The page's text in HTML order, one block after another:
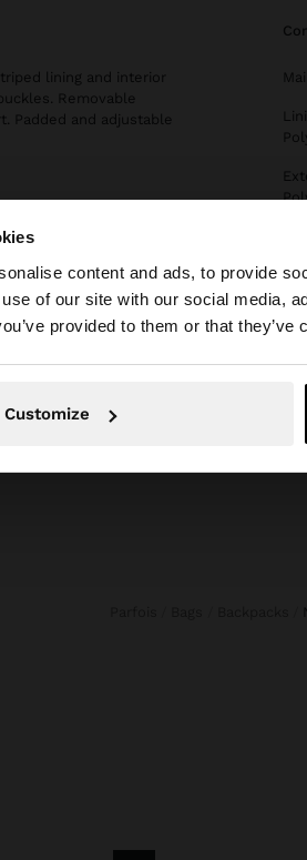
content and ads, to provide
of our site with our social media,
provided to them or that
Customize
the site from Netherlands.
lining and interior
Removable
Padded and adjustable